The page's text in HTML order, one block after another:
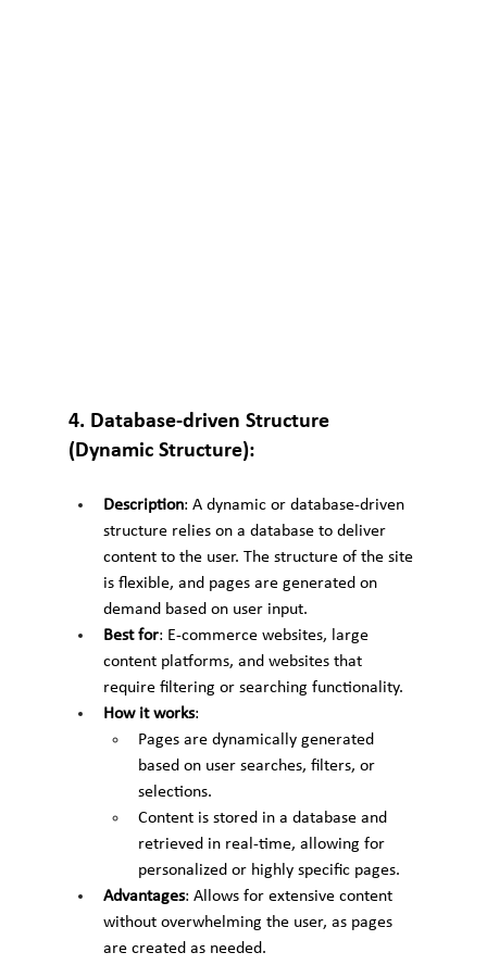
4. Database-driven Structure
(Dynamic Structure):
Description: A dynamic or database-driven
structure relies on a database to deliver
content to the user. The structure of the site
is flexible, and pages are generated on
demand based on user input.
Best for: E-commerce websites, large
content platforms, and websites that
require filtering or searching functionality.
How it works:
Pages are dynamically generated
based on user searches, filters, or
selections.
Content is stored in a database and
retrieved in real-time, allowing for
personalized or highly specific pages.
Advantages: Allows for extensive content
without overwhelming the user, as pages
are created as needed.